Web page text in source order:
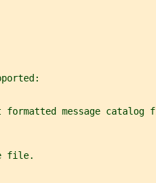
message catalog
file.